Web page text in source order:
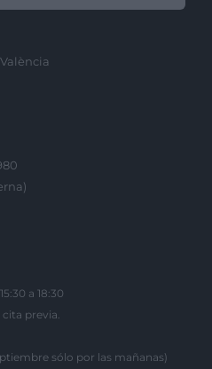
a 18:30
previa.
sólo por las mañanas)